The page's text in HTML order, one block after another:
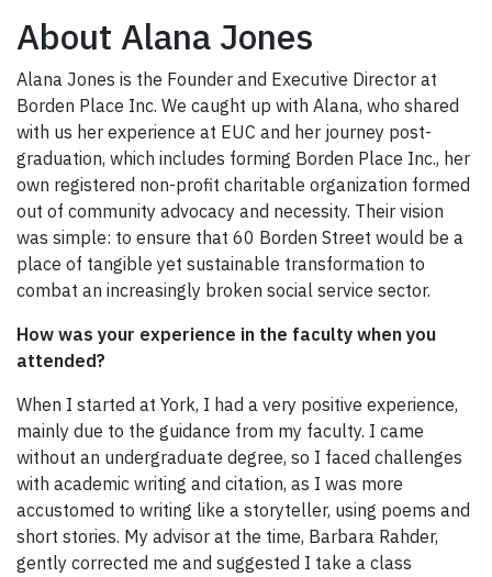
About Alana Jones
Alana Jones is the Founder and Executive Director at
Borden Place Inc. We caught up with Alana, who shared
with us her experience at EUC and her journey post-
graduation, which includes forming Borden Place Inc., her
own registered non-profit charitable organization formed
out of community advocacy and necessity. Their vision
was simple: to ensure that 60 Borden Street would be a
place of tangible yet sustainable transformation to
combat an increasingly broken social service sector.
How was your experience in the faculty when you
attended?
When I started at York, I had a very positive experience,
mainly due to the guidance from my faculty. I came
without an undergraduate degree, so I faced challenges
with academic writing and citation, as I was more
accustomed to writing like a storyteller, using poems and
short stories. My advisor at the time, Barbara Rahder,
gently corrected me and suggested I take a class